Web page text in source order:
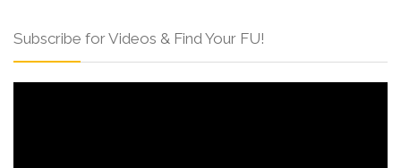
Subscribe for Videos & Find Your FU!